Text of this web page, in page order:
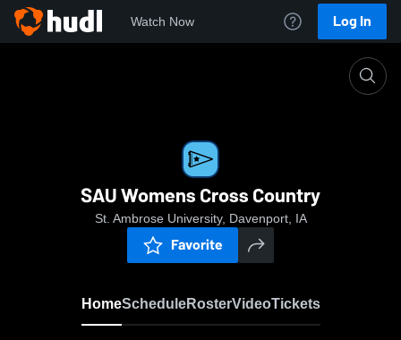
Watch Now Log In
SAU Womens Cross Country
St. Ambrose University, Davenport, IA
Favorite
HomeScheduleRosterVideoTickets